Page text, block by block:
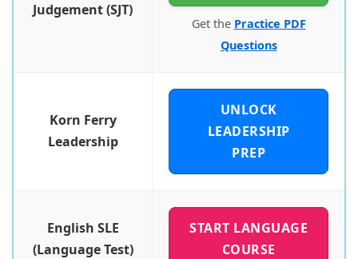
Judgement (SJT)
Get the Practice PDF
Questions
Korn Ferry
Leadership
UNLOCK
LEADERSHIP
PREP
English SLE
(Language Test)
START LANGUAGE
COURSE